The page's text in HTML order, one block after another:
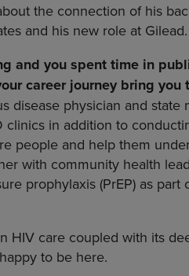
the connection of his
and his new role at Gilead.
and you spent time in
career journey bring you
disease physician and
clinics in addition to
people and help them
with community health
prophylaxis (PrEP) as
HIV care coupled with its
to be here.